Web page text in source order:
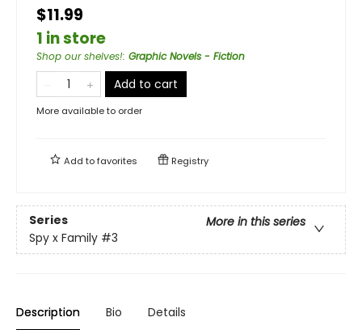
$11.99
1 in store
Shop our shelves!: Graphic Novels - Fiction
Add to cart
More available to order
Add tofavorites Registry
Series
More in this series
Spy x Family #3
Description Bio Details